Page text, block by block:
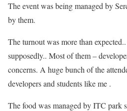
The event was being managed by
by them.
The turnout was more than
supposedly.. Most of them –
concerns. A huge bunch of the
developers and students like me .
The food was managed by ITC park